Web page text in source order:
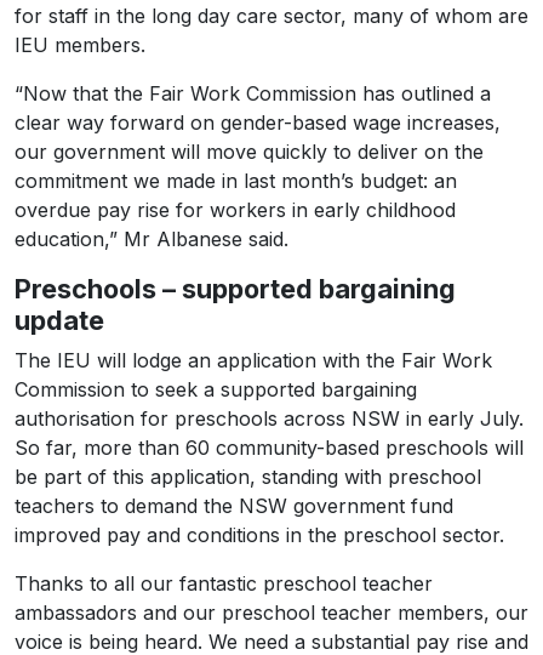
for staff in the long day care sector, many of whom are
IEU members.
“Now that the Fair Work Commission has outlined a
clear way forward on gender-based wage increases,
our government will move quickly to deliver on the
commitment we made in last month’s budget: an
overdue pay rise for workers in early childhood
education,” Mr Albanese said.
Preschools – supported bargaining
update
The IEU will lodge an application with the Fair Work
Commission to seek a supported bargaining
authorisation for preschools across NSW in early July.
So far, more than 60 community-based preschools will
be part of this application, standing with preschool
teachers to demand the NSW government fund
improved pay and conditions in the preschool sector.
Thanks to all our fantastic preschool teacher
ambassadors and our preschool teacher members, our
voice is being heard. We need a substantial pay rise and